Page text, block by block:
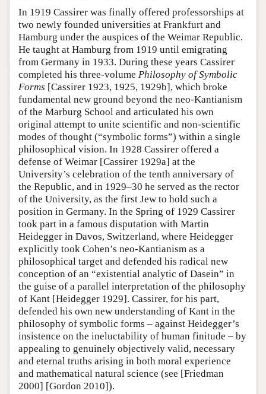
In 1919 Cassirer was finally offered professorships at
two newly founded universities at Frankfurt and
Hamburg under the auspices of the Weimar Republic.
He taught at Hamburg from 1919 until emigrating
from Germany in 1933. During these years Cassirer
completed his three-volume Philosophy of Symbolic
Forms [Cassirer 1923, 1925, 1929b], which broke
fundamental new ground beyond the neo-Kantianism
of the Marburg School and articulated his own
original attempt to unite scientific and non-scientific
modes of thought (“symbolic forms”) within a single
philosophical vision. In 1928 Cassirer offered a
defense of Weimar [Cassirer 1929a] at the
University’s celebration of the tenth anniversary of
the Republic, and in 1929–30 he served as the rector
of the University, as the first Jew to hold such a
position in Germany. In the Spring of 1929 Cassirer
took part in a famous disputation with Martin
Heidegger in Davos, Switzerland, where Heidegger
explicitly took Cohen’s neo-Kantianism as a
philosophical target and defended his radical new
conception of an “existential analytic of Dasein” in
the guise of a parallel interpretation of the philosophy
of Kant [Heidegger 1929]. Cassirer, for his part,
defended his own new understanding of Kant in the
philosophy of symbolic forms – against Heidegger’s
insistence on the ineluctability of human finitude – by
appealing to genuinely objectively valid, necessary
and eternal truths arising in both moral experience
and mathematical natural science (see [Friedman
2000] [Gordon 2010]).